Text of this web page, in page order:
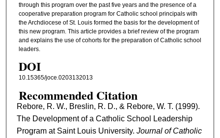
through this program over the past five years and the presence of a
cooperative preparation program for Catholic school principals with
the Archdiocese of St. Louis formed the basis for the development of
this new program. This article provides a brief review of the program
and explains the use of cohorts for the preparation of Catholic school
leaders.
DOI
10.15365/joce.0203132013
Recommended Citation
Rebore, R. W., Breslin, R. D., & Rebore, W. T. (1999).
The Development of a Catholic School Leadership
Program at Saint Louis University. Journal of Catholic